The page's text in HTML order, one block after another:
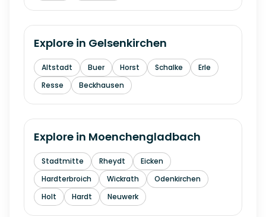
Explore in Gelsenkirchen
Altstadt Buer Horst Schalke
Erle
Resse
Beckhausen
Explore in Moenchengladbach
Stadtmitte Rheydt
Eicken
Hardterbroich
Wickrath
Odenkirchen
Holt
Hardt Neuwerk